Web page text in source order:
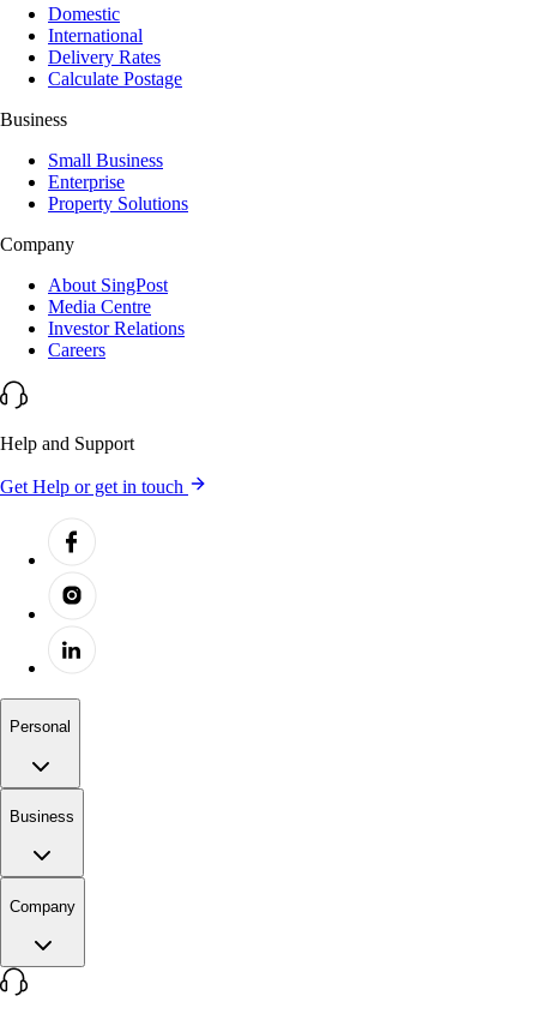
Domestic
International
Delivery Rates
Calculate Postage
Business
Small Business
Enterprise
Property Solutions
Company
About SingPost
Media Centre
Investor Relations
Careers
Help and Support
Get Help or get in touch
Personal
Business
Company